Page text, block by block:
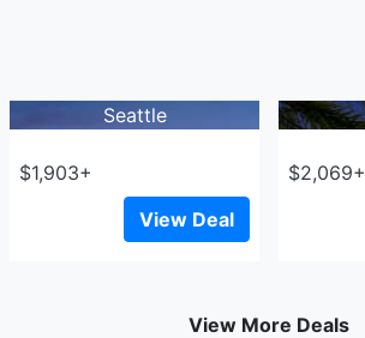
Seattle
$1,903+
View Deal
$2,069+
View More Deals